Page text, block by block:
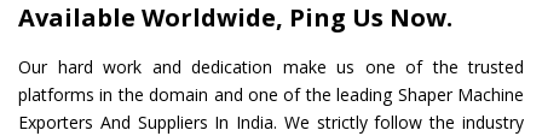
Available Worldwide, Ping Us Now.
Our hard work and dedication make us one of the trusted
platforms in the domain and one of the leading Shaper Machine
Exporters And Suppliers In India. We strictly follow the industry